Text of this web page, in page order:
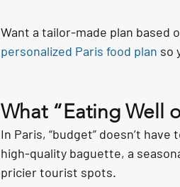
Want a tailor-made plan based
personalized Paris food plan so
What “Eating Well
In Paris, “budget” doesn’t
high-quality baguette, a
pricier tourist spots.